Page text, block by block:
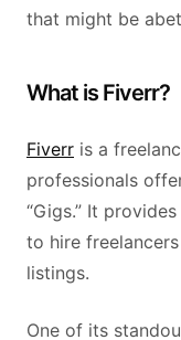
that might be
What is Fiverr?
Fiverr is a
professionals
“Gigs.” It
to hire
listings.
One of its